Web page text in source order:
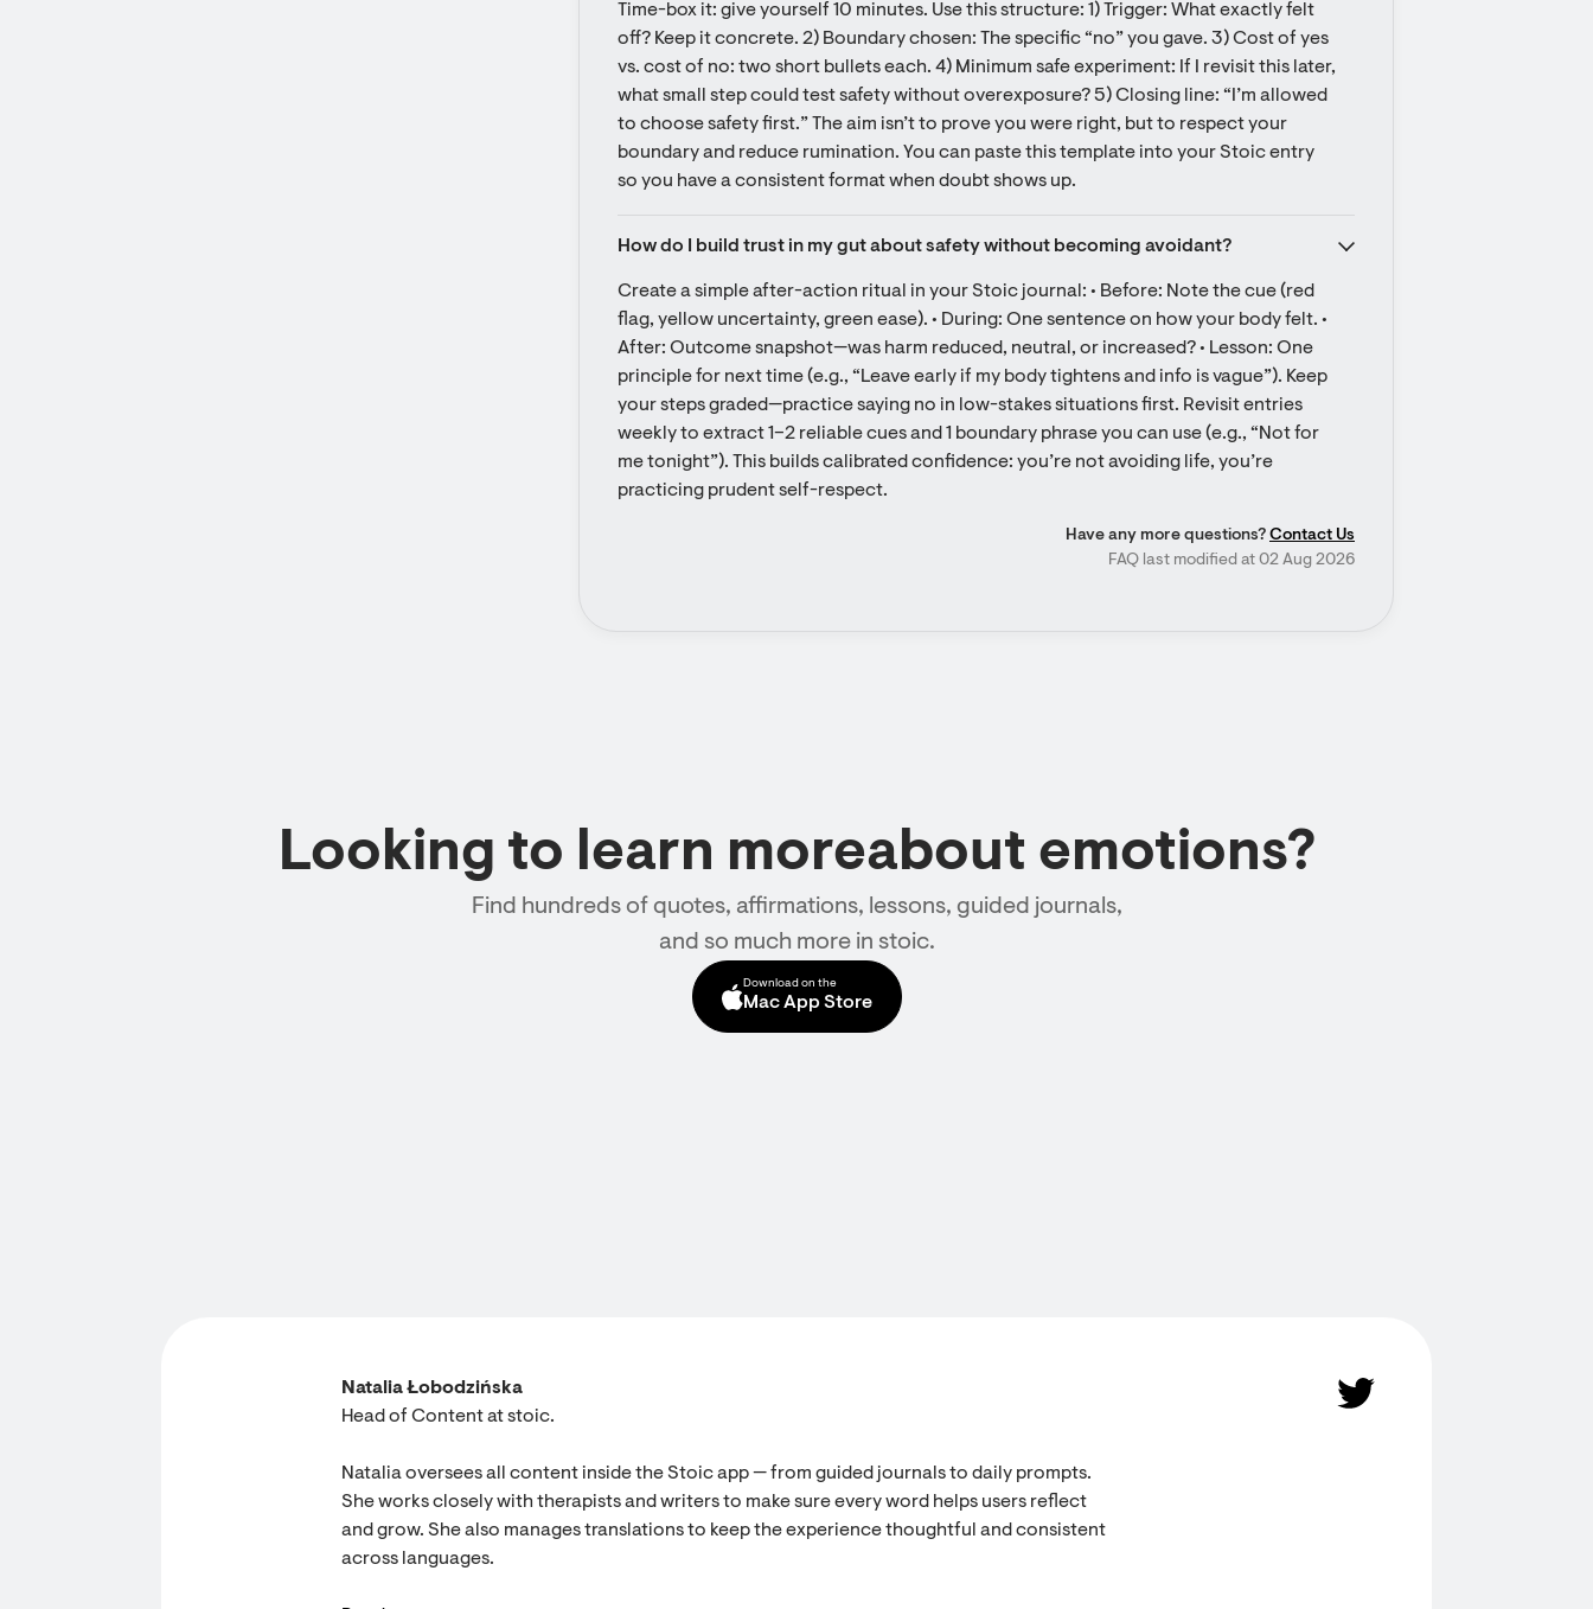
Time-box it: give yourself 10 minutes. Use this structure: 1) Trigger: What exactly felt
off? Keep it concrete. 2) Boundary chosen: The specific “no” you gave. 3) Cost of yes
vs. cost of no: two short bullets each. 4) Minimum safe experiment: If I revisit this later,
what small step could test safety without overexposure? 5) Closing line: “I’m allowed
to choose safety first.” The aim isn’t to prove you were right, but to respect your
boundary and reduce rumination. You can paste this template into your Stoic entry
so you have a consistent format when doubt shows up.
How do I build trust in my gut about safety without becoming avoidant?
Create a simple after-action ritual in your Stoic journal: • Before: Note the cue (red
flag, yellow uncertainty, green ease). • During: One sentence on how your body felt. •
After: Outcome snapshot—was harm reduced, neutral, or increased? • Lesson: One
principle for next time (e.g., “Leave early if my body tightens and info is vague”). Keep
your steps graded—practice saying no in low-stakes situations first. Revisit entries
weekly to extract 1–2 reliable cues and 1 boundary phrase you can use (e.g., “Not for
me tonight”). This builds calibrated confidence: you’re not avoiding life, you’re
practicing prudent self-respect.
Have any more questions? Contact Us
FAQ last modified at 02 Aug 2026
Looking to learn moreabout emotions?
Find hundreds of quotes, affirmations, lessons, guided journals,
and so much more in stoic.
Download on the
Mac App Store
Natalia Łobodzińska
Head of Content at stoic.
Natalia oversees all content inside the Stoic app — from guided journals to daily prompts.
She works closely with therapists and writers to make sure every word helps users reflect
and grow. She also manages translations to keep the experience thoughtful and consistent
across languages.